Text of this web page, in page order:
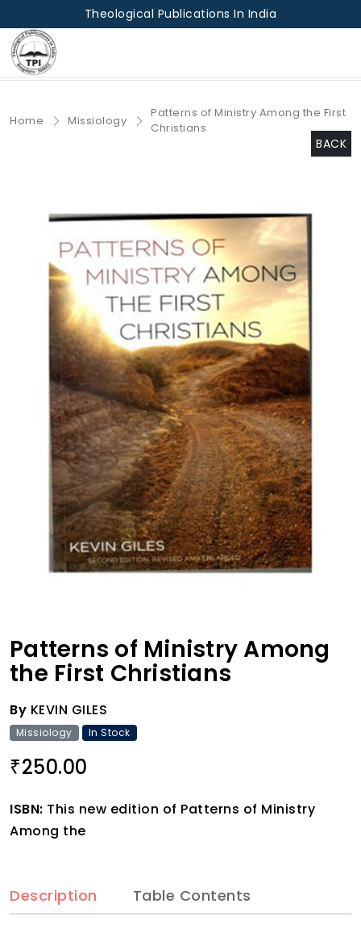
Theological Publications In India
Home Missiology
Patterns of Ministry Among the First
Christians
BACK
Patterns of Ministry Among
the First Christians
By KEVIN GILES
Missiology In Stock
₹250.00
ISBN: This new edition of Patterns of Ministry
Among the
Description Table Contents